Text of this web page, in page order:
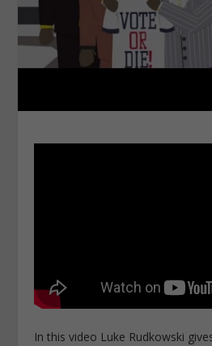
In this video Luke Rudkowski